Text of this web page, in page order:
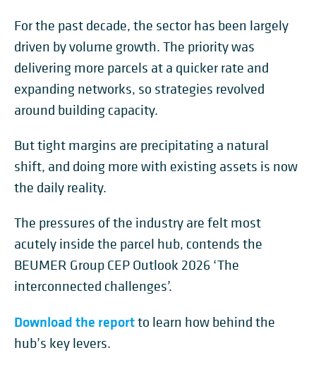
For the past decade, the sector has been largely
driven by volume growth. The priority was
delivering more parcels at a quicker rate and
expanding networks, so strategies revolved
around building capacity.
But tight margins are precipitating a natural
shift, and doing more with existing assets is now
the daily reality.
The pressures of the industry are felt most
acutely inside the parcel hub, contends the
BEUMER Group CEP Outlook 2026 ‘The
interconnected challenges’.
Download the reportto learn how behind the
hub’s key levers.